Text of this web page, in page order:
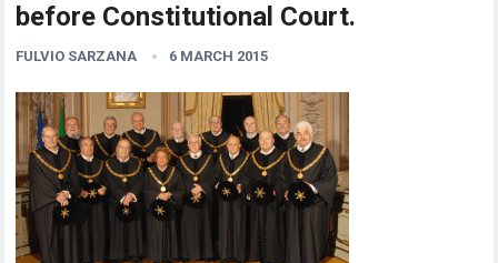
before Constitutional Court.
FULVIO SARZANA 6 MARCH 2015